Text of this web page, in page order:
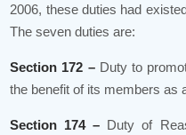
2006, these duties had
The seven duties are:
Section 172 –Duty to
the benefit of its members as
Section 174 – Duty of